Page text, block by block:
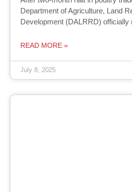
Department of Agriculture, Land
Development (DALRRD) officially
READ MORE »
July 8, 2025